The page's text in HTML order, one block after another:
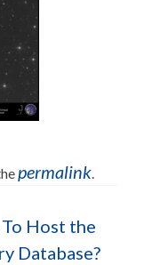
permalink.
Host the
Database?